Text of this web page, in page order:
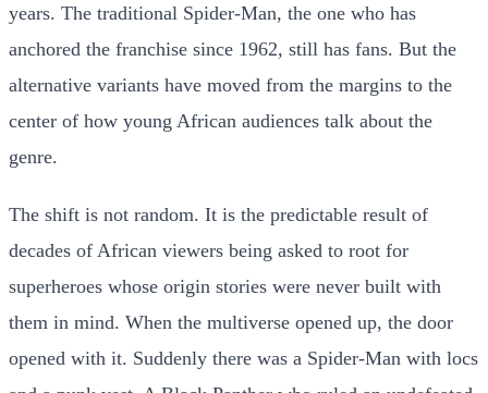
years. The traditional Spider-Man, the one who has
anchored the franchise since 1962, still has fans. But the
alternative variants have moved from the margins to the
center of how young African audiences talk about the
genre.
The shift is not random. It is the predictable result of
decades of African viewers being asked to root for
superheroes whose origin stories were never built with
them in mind. When the multiverse opened up, the door
opened with it. Suddenly there was a Spider-Man with locs